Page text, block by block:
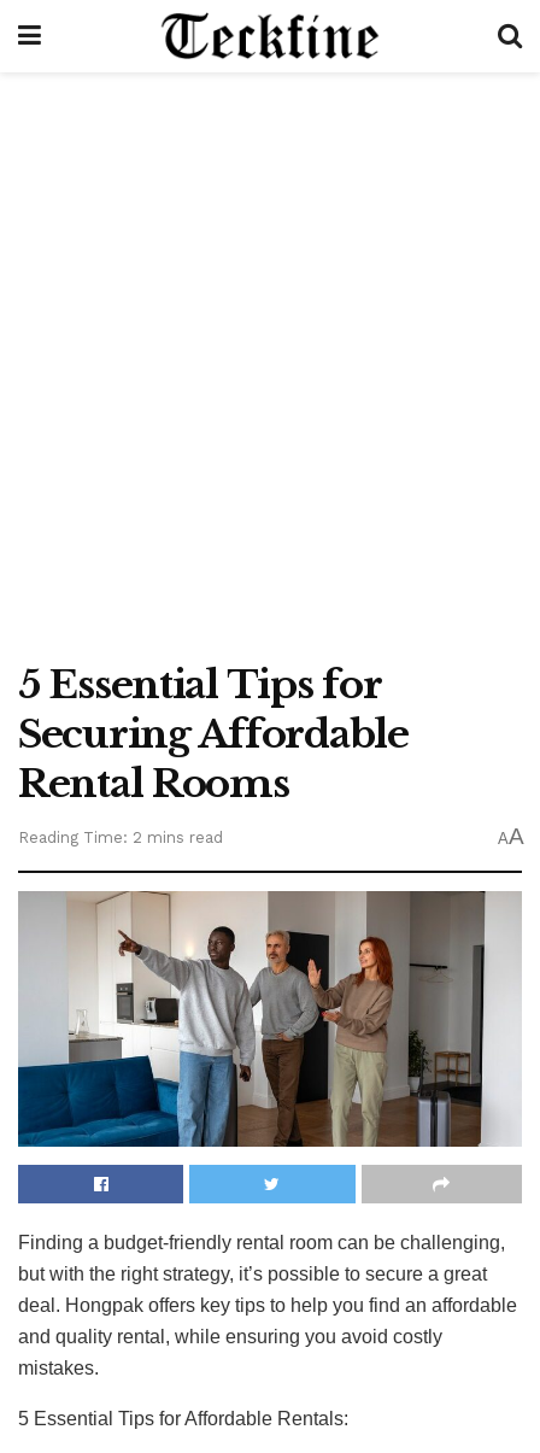
5 Essential Tips for
Securing Affordable
Rental Rooms
Reading Time: 2 mins read AA
Finding a budget-friendly rental room can be challenging,
but with the right strategy, it’s possible to secure a great
deal. Hongpak offers key tips to help you find an affordable
and quality rental, while ensuring you avoid costly
mistakes.
5 Essential Tips for Affordable Rentals: